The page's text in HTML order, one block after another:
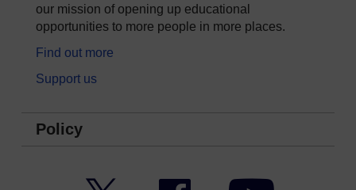
our mission of opening up educational
opportunities to more people in more places.
Find out more
Support us
Policy
Facebook YouTube